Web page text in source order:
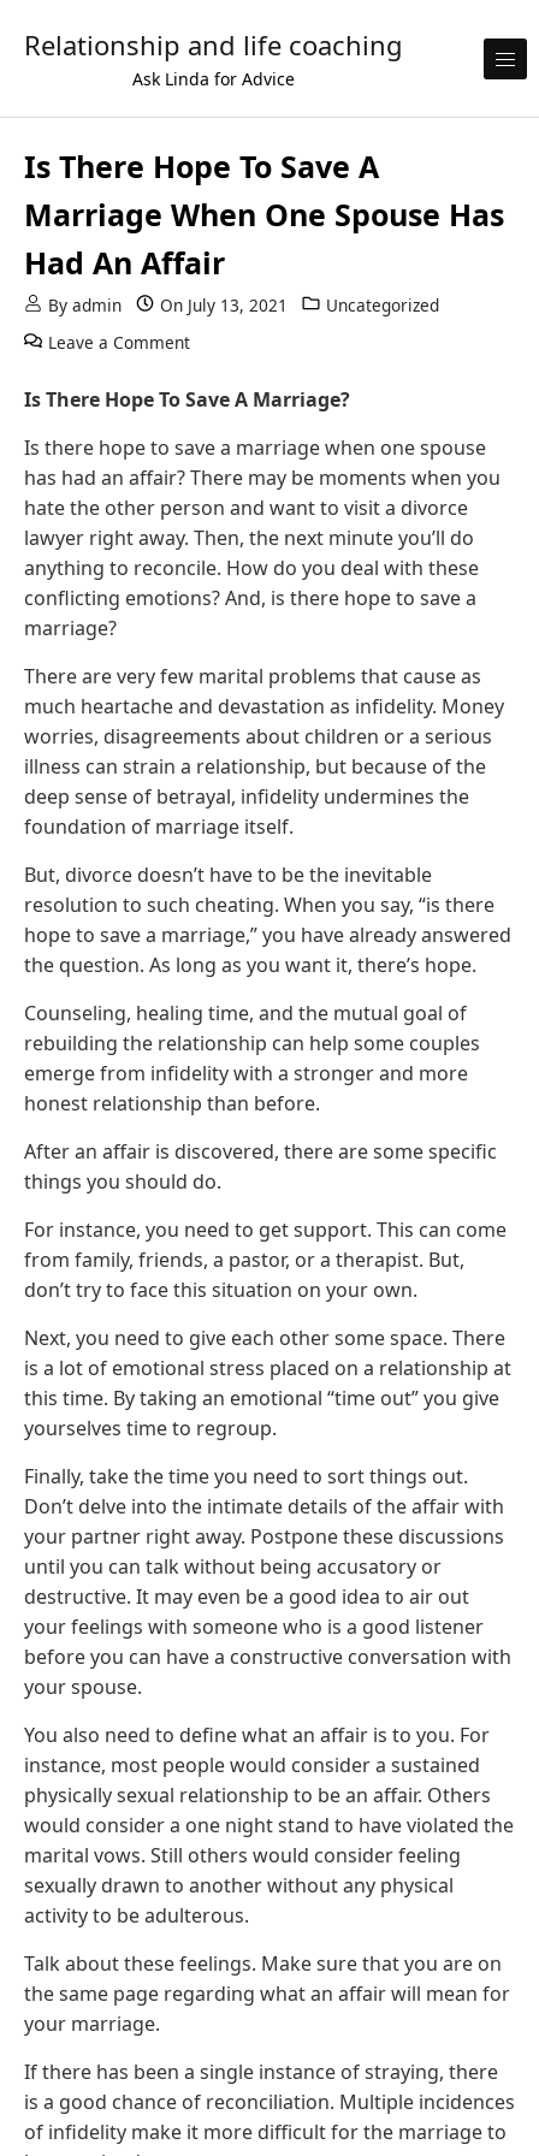
Skip to content
Relationship and life coaching
Ask Linda for Advice
Is There Hope To Save A
Marriage When One Spouse Has
Had An Affair
By admin On July 13, 2021
Uncategorized
Leave a Commenton Is There Hope To Save A Marriage When
Is There Hope To Save A Marriage?
Is there hope to save a marriage when one spouse
has had an affair? There may be moments when you
hate the other person and want to visit a divorce
lawyer right away. Then, the next minute you’ll do
anything to reconcile. How do you deal with these
conflicting emotions? And, is there hope to save a
marriage?
There are very few marital problems that cause as
much heartache and devastation as infidelity. Money
worries, disagreements about children or a serious
illness can strain a relationship, but because of the
deep sense of betrayal, infidelity undermines the
foundation of marriage itself.
But, divorce doesn’t have to be the inevitable
resolution to such cheating. When you say, “is there
hope to save a marriage,” you have already answered
the question. As long as you want it, there’s hope.
Counseling, healing time, and the mutual goal of
rebuilding the relationship can help some couples
emerge from infidelity with a stronger and more
honest relationship than before.
After an affair is discovered, there are some specific
things you should do.
For instance, you need to get support. This can come
from family, friends, a pastor, or a therapist. But,
don’t try to face this situation on your own.
Next, you need to give each other some space. There
is a lot of emotional stress placed on a relationship at
this time. By taking an emotional “time out” you give
yourselves time to regroup.
Finally, take the time you need to sort things out.
Don’t delve into the intimate details of the affair with
your partner right away. Postpone these discussions
until you can talk without being accusatory or
destructive. It may even be a good idea to air out
your feelings with someone who is a good listener
before you can have a constructive conversation with
your spouse.
You also need to define what an affair is to you. For
instance, most people would consider a sustained
physically sexual relationship to be an affair. Others
would consider a one night stand to have violated the
marital vows. Still others would consider feeling
sexually drawn to another without any physical
activity to be adulterous.
Talk about these feelings. Make sure that you are on
the same page regarding what an affair will mean for
your marriage.
If there has been a single instance of straying, there
is a good chance of reconciliation. Multiple incidences
of infidelity make it more difficult for the marriage to